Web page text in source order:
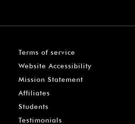
Terms of service
Website Accessibility
Mission Statement
Affiliates
Students
Testimonials